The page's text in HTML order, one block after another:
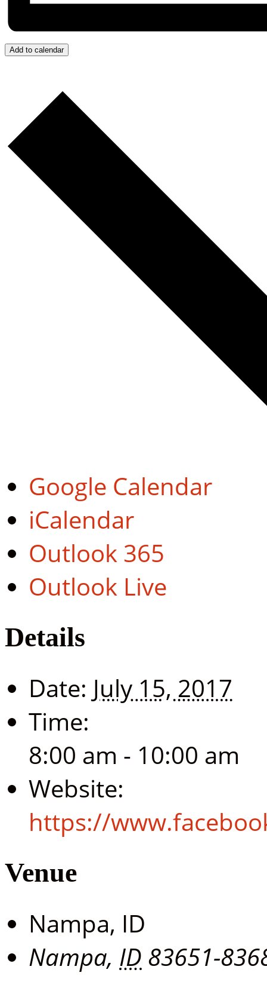
Add to calendar
Google Calendar
iCalendar
Outlook 365
Outlook Live
Details
Date: July 15, 2017
Time:
8:00 am - 10:00 am
Website:
https://
Venue
Nampa, ID
Nampa, ID 83651-